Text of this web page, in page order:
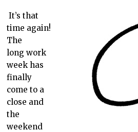
It’s that
time again!
The
long work
week has
finally
come to a
close and
the
weekend